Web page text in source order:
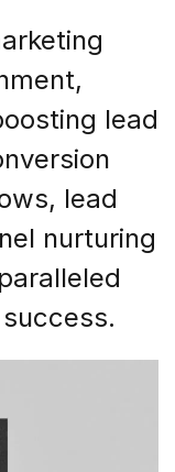
lead
lead
nurturing